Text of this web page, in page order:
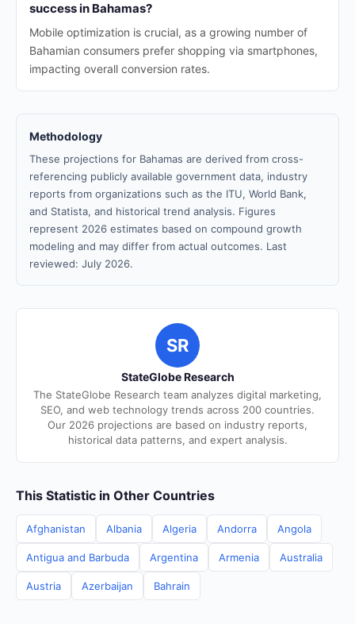
success in Bahamas?
Mobile optimization is crucial, as a growing number of
Bahamian consumers prefer shopping via smartphones,
impacting overall conversion rates.
Methodology
These projections for Bahamas are derived from cross-
referencing publicly available government data, industry
reports from organizations such as the ITU, World Bank,
and Statista, and historical trend analysis. Figures
represent 2026 estimates based on compound growth
modeling and may differ from actual outcomes. Last
reviewed: July 2026.
SR
StateGlobe Research
The StateGlobe Research team analyzes digital marketing,
SEO, and web technology trends across 200 countries.
Our 2026 projections are based on industry reports,
historical data patterns, and expert analysis.
This Statistic in Other Countries
Afghanistan Albania Algeria Andorra Angola
Antigua and Barbuda Argentina Armenia Australia
Austria Azerbaijan Bahrain